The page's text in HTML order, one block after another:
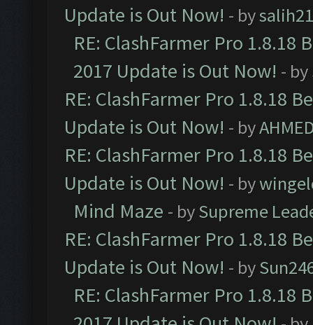
Update is Out Now! - by
RE: ClashFarmer Pro 1.8.18
2017 Update is Out Now! - by
RE: ClashFarmer Pro 1.8.18
Update is Out Now! - by
RE: ClashFarmer Pro 1.8.18
Update is Out Now! - by
Mind Maze - bySupreme
RE: ClashFarmer Pro 1.8.18
Update is Out Now! - by
RE: ClashFarmer Pro 1.8.18